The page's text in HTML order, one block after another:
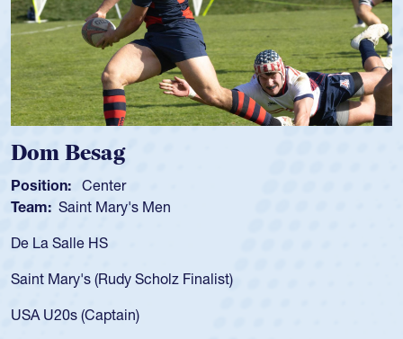
Dom Besag
Position: Center
Team: Saint Mary's Men
De La Salle HS
Saint Mary's (Rudy Scholz Finalist)
USA U20s (Captain)